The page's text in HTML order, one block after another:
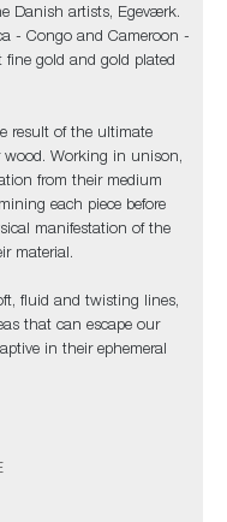
Danish artists, Egeværk.
- Congo and Cameroon -
fine gold and gold plated
result of the ultimate
wood. Working in unison,
from their medium
each piece before
manifestation of the
material.
fluid and twisting lines,
that can escape our
in their ephemeral
the next a forceful
into day and day flows